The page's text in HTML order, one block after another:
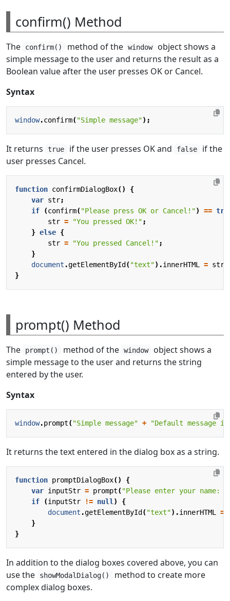
confirm() Method
The confirm() method of the window
object shows a
simple message to the user and returns the result as a
Boolean value after the user presses OK or Cancel.
Syntax
window.confirm("Simple message");
It returns true if the user presses OK and false
if the
user presses Cancel.
function confirmDialogBox()
{
var str;
if
(confirm("Please press OK or Cancel!") ==
str = "You pressed OK!" ;
} else {
str = "You pressed Cancel!" ;
}
document .getElementById ("text").innerHTML = str
}
prompt() Method
The prompt() method of the window
object shows a
simple message to the user and returns the string
entered by the user.
Syntax
window.prompt("Simple message" + "Default message
It returns the text entered in the dialog box as a string.
function promptDialogBox()
{
var inputStr = prompt("Please enter your name: "
if
(inputStr != null )
{
document .getElementById ("text").innerHTML =
}
}
In addition to the dialog boxes covered above, you can
use the
showModalDialog()
method to create more
complex dialog boxes.